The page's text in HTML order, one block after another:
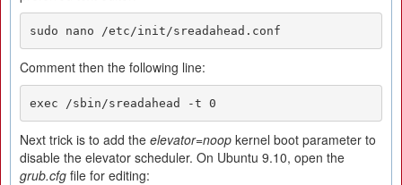
sudo nano /etc/init/sreadahead.conf
Comment then the following line:
exec /sbin/sreadahead -t 0
Next trick is to add the elevator=noop kernel boot parameter to
disable the elevator scheduler. On Ubuntu 9.10, open the
grub.cfg file for editing: